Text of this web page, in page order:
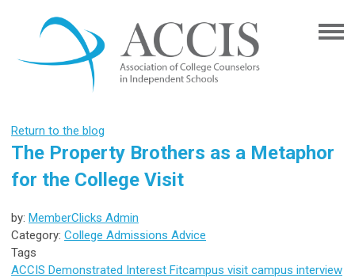
Return to the blog
The Property Brothers as a Metaphor
for the College Visit
by: MemberClicks Admin
Category: College Admissions Advice
Tags
ACCIS Demonstrated Interest Fitcampus visit campus interview